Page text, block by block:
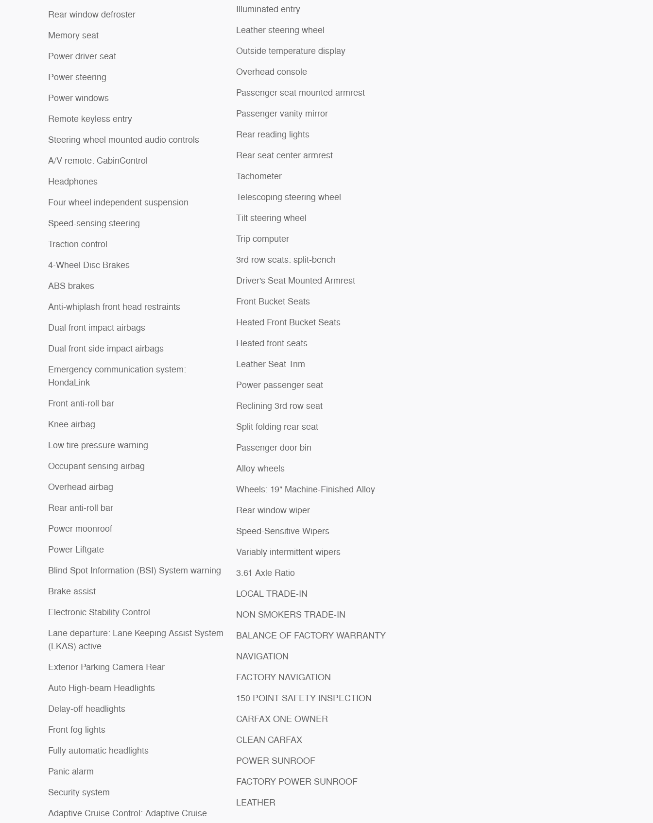
Rear window defroster
Memory seat
Power driver seat
Power steering
Power windows
Remote keyless entry
Steering wheel mounted audio controls
A/V remote: CabinControl
Headphones
Four wheel independent suspension
Speed-sensing steering
Traction control
4-Wheel Disc Brakes
ABS brakes
Anti-whiplash front head restraints
Dual front impact airbags
Dual front side impact airbags
Emergency communication system:
HondaLink
Front anti-roll bar
Knee airbag
Low tire pressure warning
Occupant sensing airbag
Overhead airbag
Rear anti-roll bar
Power moonroof
Power Liftgate
Blind Spot Information (BSI) System warning
Brake assist
Electronic Stability Control
Lane departure: Lane Keeping Assist System
(LKAS) active
Exterior Parking Camera Rear
Auto High-beam Headlights
Delay-off headlights
Front fog lights
Fully automatic headlights
Panic alarm
Security system
Adaptive Cruise Control: Adaptive Cruise
Illuminated entry
Leather steering wheel
Outside temperature display
Overhead console
Passenger seat mounted armrest
Passenger vanity mirror
Rear reading lights
Rear seat center armrest
Tachometer
Telescoping steering wheel
Tilt steering wheel
Trip computer
3rd row seats: split-bench
Driver's Seat Mounted Armrest
Front Bucket Seats
Heated Front Bucket Seats
Heated front seats
Leather Seat Trim
Power passenger seat
Reclining 3rd row seat
Split folding rear seat
Passenger door bin
Alloy wheels
Wheels: 19" Machine-Finished Alloy
Rear window wiper
Speed-Sensitive Wipers
Variably intermittent wipers
3.61 Axle Ratio
LOCAL TRADE-IN
NON SMOKERS TRADE-IN
BALANCE OF FACTORY WARRANTY
NAVIGATION
FACTORY NAVIGATION
150 POINT SAFETY INSPECTION
CARFAX ONE OWNER
CLEAN CARFAX
POWER SUNROOF
FACTORY POWER SUNROOF
LEATHER